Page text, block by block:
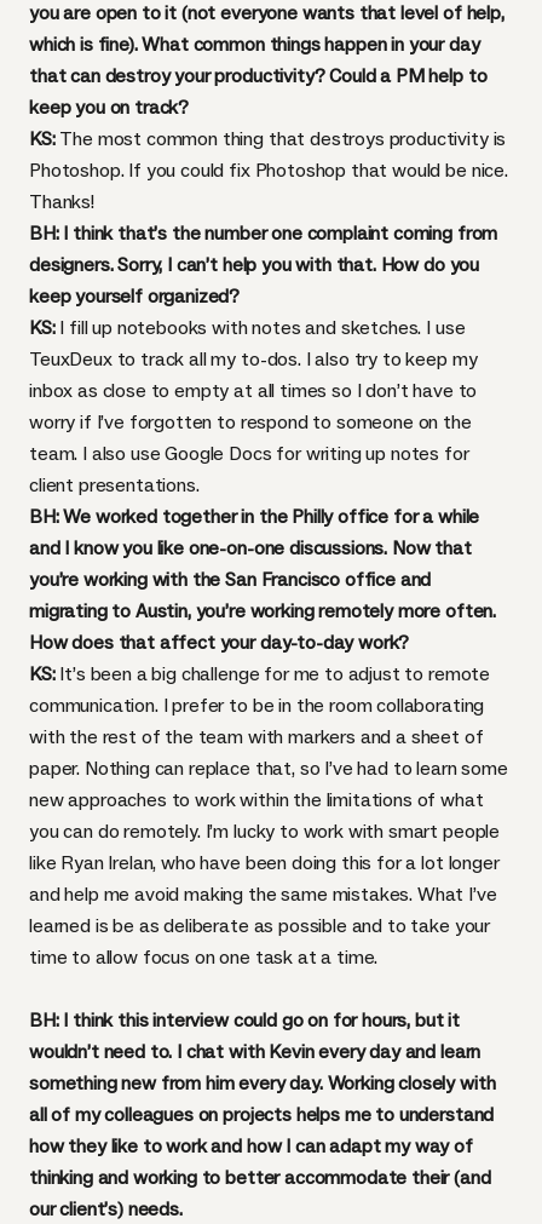
you are open to it (not everyone wants that level of help,
which is fine). What common things happen in your day
that can destroy your productivity? Could a PM help to
keep you on track?
KS:The most common thing that destroys productivity is
Photoshop. If you could fix Photoshop that would be nice.
Thanks!
BH: I think that’s the number one complaint coming from
designers. Sorry, I can’t help you with that. How do you
keep yourself organized?
KS:I fill up notebooks with notes and sketches. I use
TeuxDeuxto track all my to-dos. I also try to keep my
inbox as close to empty at all times so I don’t have to
worry if I’ve forgotten to respond to someone on the
team. I also use Google Docs for writing up notes for
client presentations.
BH: We worked together in the Philly office for a while
and I know you like one-on-one discussions. Now that
you’re working with the San Francisco office and
migrating to Austin, you’re working remotely more often.
How does that affect your day-to-day work?
KS:It’s been a big challenge for me to adjust to remote
communication. I prefer to be in the room collaborating
with the rest of the team with markers and a sheet of
paper. Nothing can replace that, so I’ve had to learn some
new approaches to work within the limitations of what
you can do remotely. I’m lucky to work with smart people
like Ryan Irelan, who have been doing this for a lot longer
and help me avoid making the same mistakes. What I’ve
learned is be as deliberate as possible and to take your
time to allow focus on one task at a time.
BH: I think this interview could go on for hours, but it
wouldn’t need to. I chat with Kevin every day and learn
something new from him every day. Working closely with
all of my colleagues on projects helps me to understand
how they like to work and how I can adapt my way of
thinking and working to better accommodate their (and
our client’s) needs.